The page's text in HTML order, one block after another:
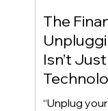
The
Isn’t
Access
“Unplug